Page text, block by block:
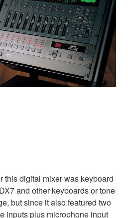
this digital mixer was keyboard
and other keyboards or tone
but since it also featured two
inputs plus microphone input